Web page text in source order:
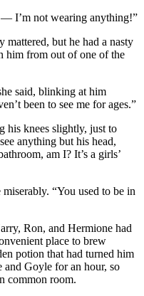
I’m not wearing anything!”
mattered, but he had a nasty
him from out of one of the
said, blinking at him
been to see me for ages.”
knees slightly, just to
anything but his head,
am I? It’s a girls’
“You used to be in
Ron, and Hermione had
place to brew
potion that had turned him
Goyle for an hour, so
common room.